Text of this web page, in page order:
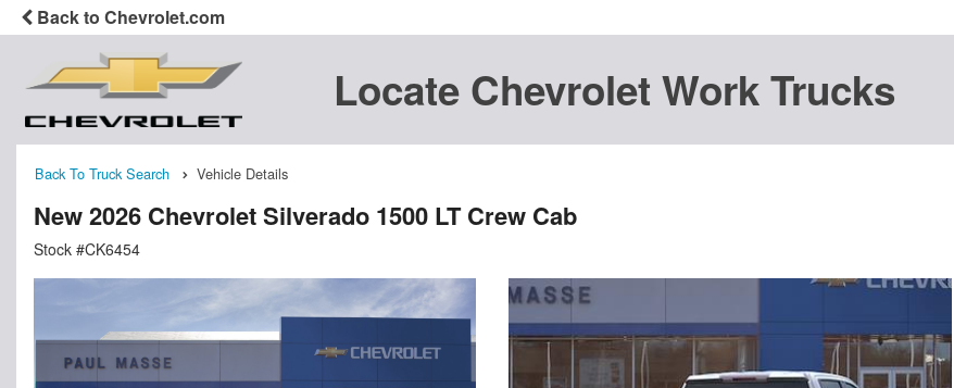
Back to Chevrolet.com
Locate Chevrolet Work Trucks
Back To Truck Search Vehicle Details
New 2026 Chevrolet Silverado 1500 LT Crew Cab
Stock #CK6454